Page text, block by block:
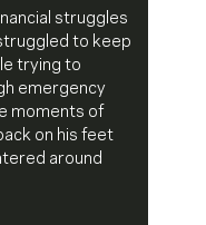
struggles
to keep
trying to
emergency
moments of
on his feet
around